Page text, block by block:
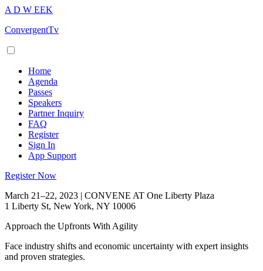
A D W EEK
ConvergentTv
Home
Agenda
Passes
Speakers
Partner Inquiry
FAQ
Register
Sign In
App Support
Register Now
March 21–22, 2023 | CONVENE AT One Liberty Plaza
1 Liberty St, New York, NY 10006
Approach the Upfronts With Agility
Face industry shifts and economic uncertainty with expert insights
and proven strategies.